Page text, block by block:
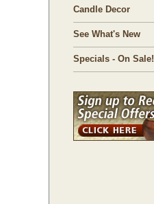
Candle Decor
See What's New
Specials - On Sale!